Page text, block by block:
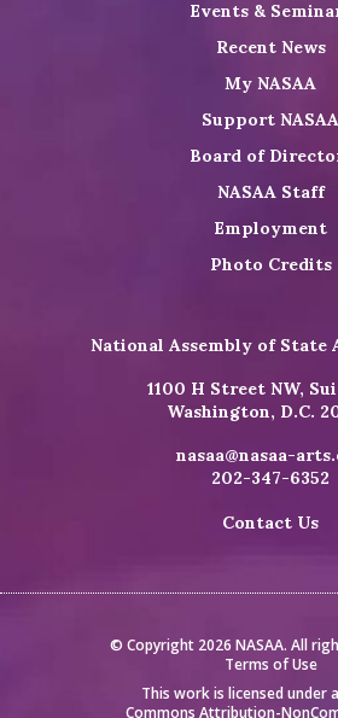
Events &
Recent News
My NASAA
Support NASAA
Board of
NASAA Staff
Employment
Photo Credits
National Assembly of State
1100 H Street NW,
Washington, D.C.
nasaa@nasaa-
202-347-6352
Contact Us
© Copyright 2026 NASAA. All
Terms of Use
This work is licensed under a
Commons Attribution-